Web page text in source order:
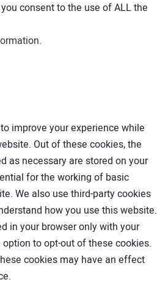
consent to the use of ALL the
.
improve your experience while
Out of these cookies, the
as necessary are stored on your
for the working of basic
We also use third-party cookies
how you use this website.
in your browser only with your
to opt-out of these cookies.
cookies may have an effect